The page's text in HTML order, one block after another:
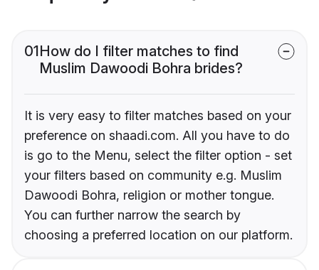
01How do I filter matches to find
Muslim Dawoodi Bohra brides?
It is very easy to filter matches based on your
preference on shaadi.com. All you have to do
is go to the Menu, select the filter option - set
your filters based on community e.g. Muslim
Dawoodi Bohra, religion or mother tongue.
You can further narrow the search by
choosing a preferred location on our platform.